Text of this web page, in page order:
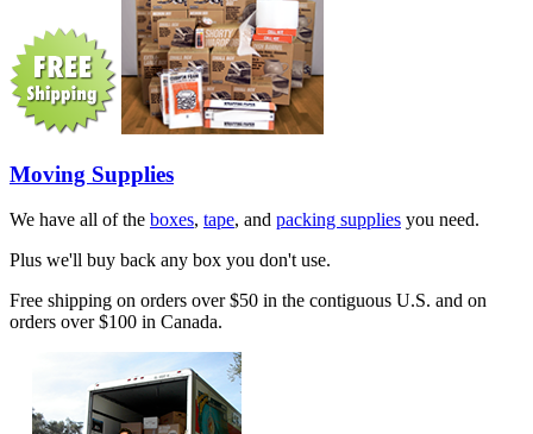
Moving Supplies
We have all of the boxes, tape, and packing supplies you need.
Plus we'll buy back any box you don't use.
Free shipping on orders over $50 in the contiguous U.S. and on
orders over $100 in Canada.